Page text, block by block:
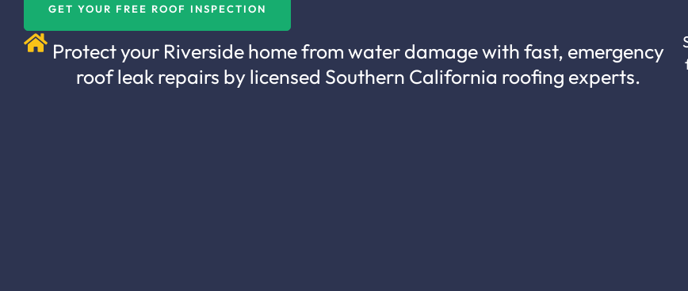
GET YOUR FREE ROOF INSPECTION
Protect your Riverside home from water damage with fast, emergency
roof leak repairs by licensed Southern California roofing experts.